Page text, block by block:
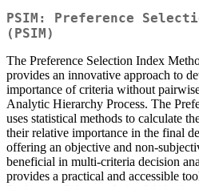
PSIM: Preference
(PSIM)
The Preference Selection Index
provides an innovative approach to
importance of criteria without
Analytic Hierarchy Process. The
uses statistical methods to calculate
their relative importance in the final
offering an objective and non-
beneficial in multi-criteria decision
provides a practical and accessible